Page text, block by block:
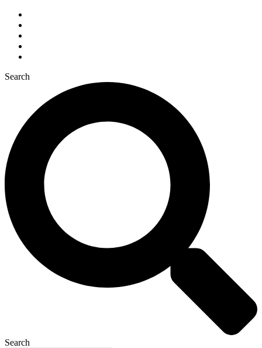
Search
Search